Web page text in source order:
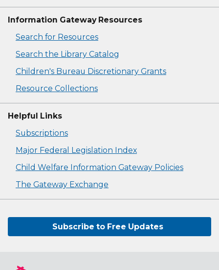
Information Gateway Resources
Search for Resources
Search the Library Catalog
Children's Bureau Discretionary Grants
Resource Collections
Helpful Links
Subscriptions
Major Federal Legislation Index
Child Welfare Information Gateway Policies
The Gateway Exchange
Subscribe to Free Updates